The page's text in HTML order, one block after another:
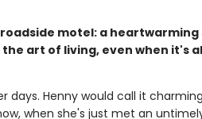
motel: a
art of living, even when it's
days. Henny would call it
when she's just met an